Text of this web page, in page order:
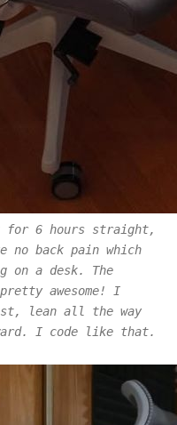
6 hours straight,
no back pain which
on a desk. The
awesome! I
lean all the way
I code like that.